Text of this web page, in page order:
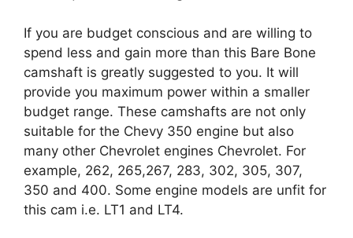
If you are budget conscious and are willing to
spend less and gain more than this Bare Bone
camshaft is greatly suggested to you. It will
provide you maximum power within a smaller
budget range. These camshafts are not only
suitable for the Chevy 350 engine but also
many other Chevrolet engines Chevrolet. For
example, 262, 265,267, 283, 302, 305, 307,
350 and 400. Some engine models are unfit for
this cam i.e. LT1 and LT4.